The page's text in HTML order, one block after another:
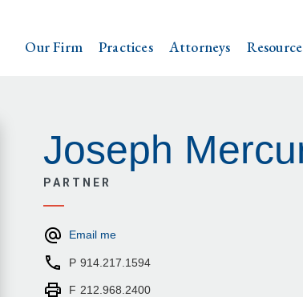
Our Firm Practices Attorneys
Joseph
PARTNER
Email me
P 914.217.1594
F 212.968.2400